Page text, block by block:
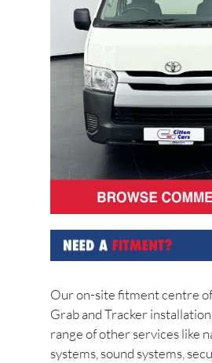
Our on-site fitment centre
Grab and Tracker
range of other services like
systems, sound systems,